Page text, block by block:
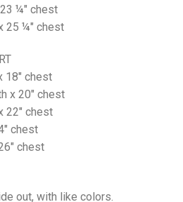
¼" chest
25 ¼" chest
18" chest
x 20" chest
22" chest
chest
chest
out, with like colors.